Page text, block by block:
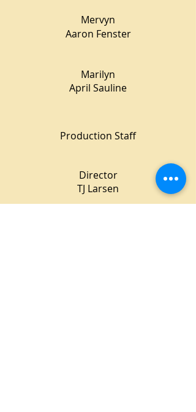
Mervyn
Aaron Fenster
Marilyn
April Sauline
Production Staff
Director
TJ Larsen